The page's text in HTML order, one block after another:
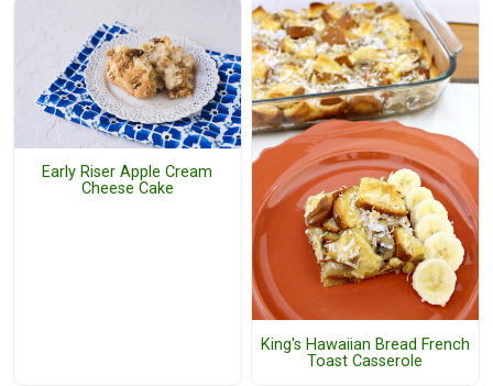
Early Riser Apple Cream
Cheese Cake
King's Hawaiian Bread French
Toast Casserole